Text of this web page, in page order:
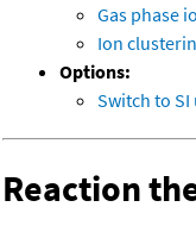
Gas phase
Ion
Options:
Switch to
Reaction